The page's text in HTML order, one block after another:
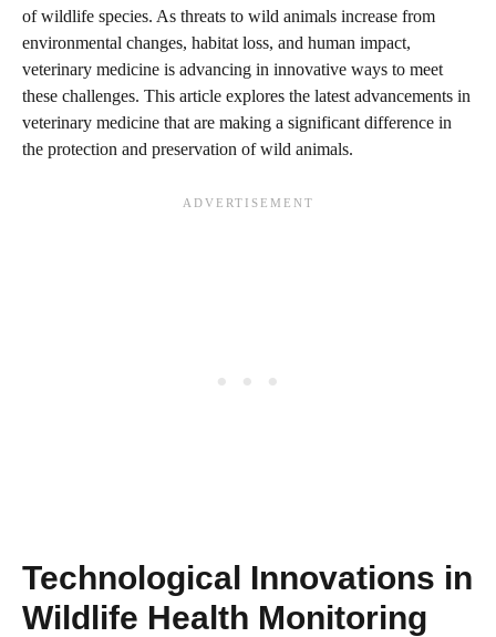
of wildlife species. As threats to wild animals increase from
environmental changes, habitat loss, and human impact,
veterinary medicine is advancing in innovative ways to meet
these challenges. This article explores the latest advancements in
veterinary medicine that are making a significant difference in
the protection and preservation of wild animals.
Technological Innovations in
Wildlife Health Monitoring